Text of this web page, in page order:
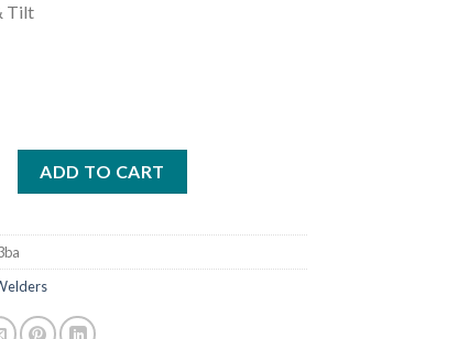
Tilt
ADD TO CART